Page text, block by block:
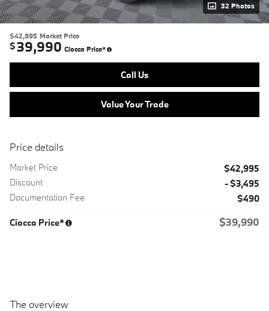
32 Photos
$42,995 Market Price
$39,990 Ciocca Price*
Call Us
Value Your Trade
Price details
Market Price
$42,995
Discount
- $3,495
Documentation Fee
$490
Ciocca Price* $39,990
The overview